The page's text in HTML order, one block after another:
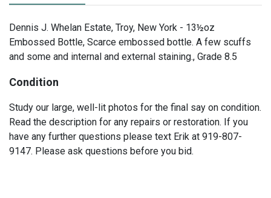
Dennis J. Whelan Estate, Troy, New York - 13½oz
Embossed Bottle, Scarce embossed bottle. A few scuffs
and some and internal and external staining., Grade 8.5
Condition
Study our large, well-lit photos for the final say on condition.
Read the description for any repairs or restoration. If you
have any further questions please text Erik at 919-807-
9147. Please ask questions before you bid.